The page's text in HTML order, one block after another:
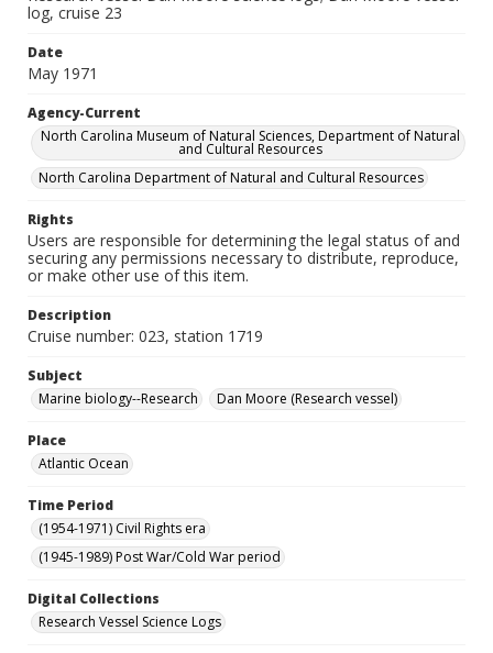
log, cruise 23
Date
May 1971
Agency-Current
North Carolina Museum of Natural Sciences, Department of Natural
and Cultural Resources
North Carolina Department of Natural and Cultural Resources
Rights
Users are responsible for determining the legal status of and
securing any permissions necessary to distribute, reproduce,
or make other use of this item.
Description
Cruise number: 023, station 1719
Subject
Marine biology--Research
Dan Moore (Research vessel)
Place
Atlantic Ocean
Time Period
(1954-1971) Civil Rights era
(1945-1989) Post War/Cold War period
Digital Collections
Research Vessel Science Logs